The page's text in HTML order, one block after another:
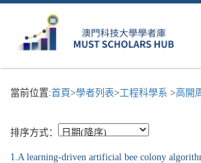
當前位置:首頁>學者列表>工程科學系 >高開
排序方式：
1.A learning-driven artificial bee colony